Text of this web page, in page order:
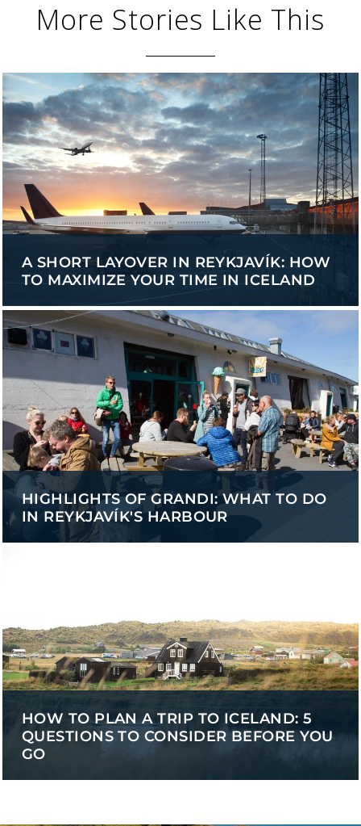
More Stories Like This
A SHORT LAYOVER IN REYKJAVÍK: HOW
TO MAXIMIZE YOUR TIME IN ICELAND
HIGHLIGHTS OF GRANDI: WHAT TO DO
IN REYKJAVÍK'S HARBOUR
HOW TO PLAN A TRIP TO ICELAND: 5
QUESTIONS TO CONSIDER BEFORE YOU
GO